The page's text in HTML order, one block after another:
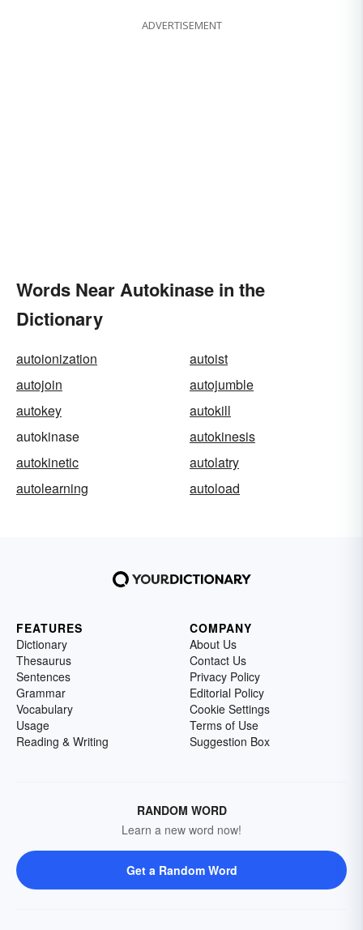
ADVERTISEMENT
Words Near Autokinase in the
Dictionary
autoionization
autoist
autojoin
autojumble
autokey
autokill
autokinase
autokinesis
autokinetic
autolatry
autolearning
autoload
FEATURES
Dictionary
Thesaurus
Sentences
Grammar
Vocabulary
Usage
Reading & Writing
COMPANY
About Us
Contact Us
Privacy Policy
Editorial Policy
Cookie Settings
Terms of Use
Suggestion Box
RANDOM WORD
Learn a new word now!
Get a Random Word